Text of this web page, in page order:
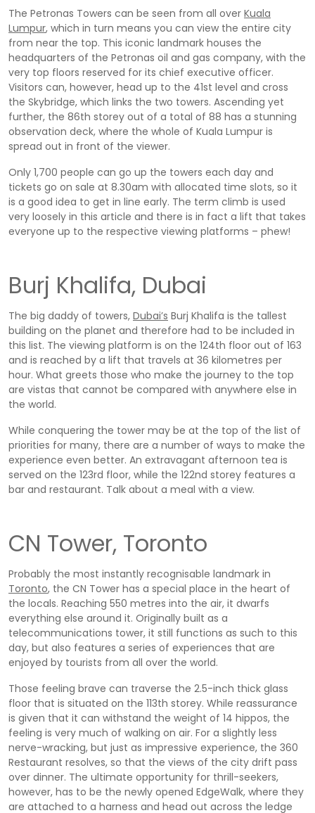
The Petronas Towers can be seen from all over Kuala
Lumpur, which in turn means you can view the entire city
from near the top. This iconic landmark houses the
headquarters of the Petronas oil and gas company, with the
very top floors reserved for its chief executive officer.
Visitors can, however, head up to the 41st level and cross
the Skybridge, which links the two towers. Ascending yet
further, the 86th storey out of a total of 88 has a stunning
observation deck, where the whole of Kuala Lumpur is
spread out in front of the viewer.
Only 1,700 people can go up the towers each day and
tickets go on sale at 8.30am with allocated time slots, so it
is a good idea to get in line early. The term climb is used
very loosely in this article and there is in fact a lift that takes
everyone up to the respective viewing platforms – phew!
Burj Khalifa, Dubai
The big daddy of towers, Dubai’s Burj Khalifa is the tallest
building on the planet and therefore had to be included in
this list. The viewing platform is on the 124th floor out of 163
and is reached by a lift that travels at 36 kilometres per
hour. What greets those who make the journey to the top
are vistas that cannot be compared with anywhere else in
the world.
While conquering the tower may be at the top of the list of
priorities for many, there are a number of ways to make the
experience even better. An extravagant afternoon tea is
served on the 123rd floor, while the 122nd storey features a
bar and restaurant. Talk about a meal with a view.
CN Tower, Toronto
Probably the most instantly recognisable landmark in
Toronto, the CN Tower has a special place in the heart of
the locals. Reaching 550 metres into the air, it dwarfs
everything else around it. Originally built as a
telecommunications tower, it still functions as such to this
day, but also features a series of experiences that are
enjoyed by tourists from all over the world.
Those feeling brave can traverse the 2.5-inch thick glass
floor that is situated on the 113th storey. While reassurance
is given that it can withstand the weight of 14 hippos, the
feeling is very much of walking on air. For a slightly less
nerve-wracking, but just as impressive experience, the 360
Restaurant resolves, so that the views of the city drift pass
over dinner. The ultimate opportunity for thrill-seekers,
however, has to be the newly opened EdgeWalk, where they
are attached to a harness and head out across the ledge